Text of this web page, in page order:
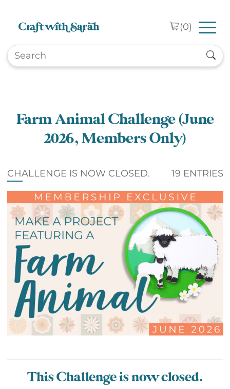
(0)
Farm Animal Challenge (June
2026, Members Only)
CHALLENGE IS NOW CLOSED. 19 ENTRIES
This Challenge is now closed.